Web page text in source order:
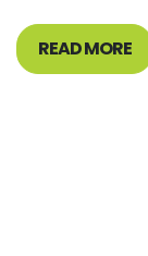
READ MORE